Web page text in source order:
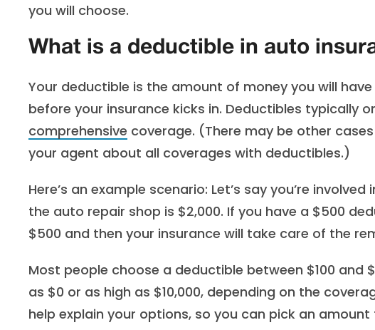
you will choose.
What is a deductible in auto
Your deductible is the amount of money you will
before your insurance kicks in. Deductibles typically
comprehensive coverage. (There may be other
your agent about all coverages with deductibles.)
Here’s an example scenario: Let’s say you’re
the auto repair shop is $2,000. If you have a $500
$500 and then your insurance will take care of the
Most people choose a deductible between $100 and
as $0 or as high as $10,000, depending on the
help explain your options, so you can pick an